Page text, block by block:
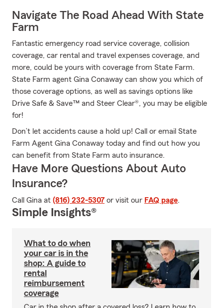
Navigate The Road Ahead With State
Farm
Fantastic emergency road service coverage, collision
coverage, car rental and travel expenses coverage, and
more, could be yours with coverage from State Farm.
State Farm agent Gina Conaway can show you which of
those coverage options, as well as savings options like
Drive Safe & Save™ and Steer Clear®, you may be eligible
for!
Don’t let accidents cause a hold up! Call or email State
Farm Agent Gina Conaway today and find out how you
can benefit from State Farm auto insurance.
Have More Questions About Auto
Insurance?
Call Gina at (816) 232-5307 or visit our FAQ page.
Simple Insights®
What to do when
your car is in the
shop: A guide to
rental
reimbursement
coverage